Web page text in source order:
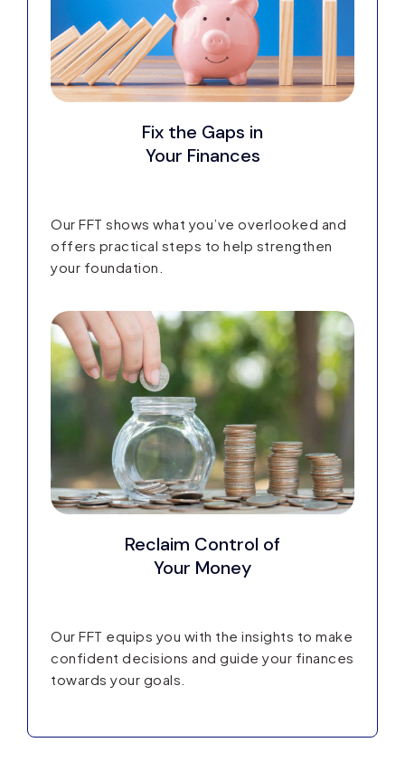
Fix the Gaps in
Your Finances
Our FFT shows what you’ve overlooked and
offers practical steps to help strengthen
your foundation.
Reclaim Control of
Your Money
Our FFT equips you with the insights to make
confident decisions and guide your finances
towards your goals.